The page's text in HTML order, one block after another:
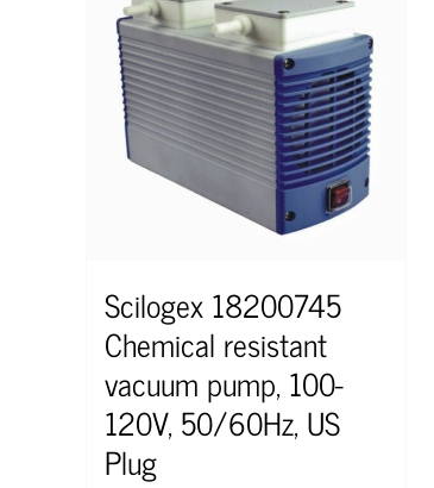
Scilogex 18200745
Chemical resistant
vacuum pump, 100-
120V, 50/60Hz, US
Plug